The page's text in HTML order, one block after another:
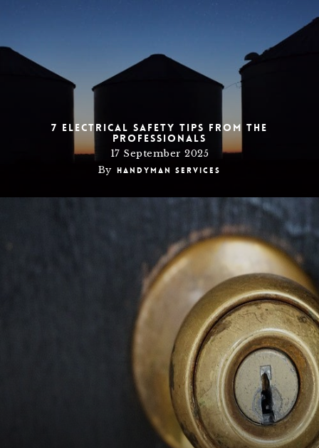
7 Electrical Safety Tips from the
Professionals
17 September 2025
By Handyman Services